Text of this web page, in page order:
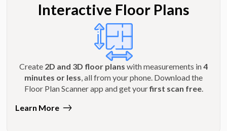
Interactive Floor Plans
Create 2D and 3D floor plans with measurements in4
minutes or less, all from your phone. Download the
Floor Plan Scanner app and get yourfirst scan free.
Learn More